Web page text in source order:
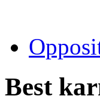
Best